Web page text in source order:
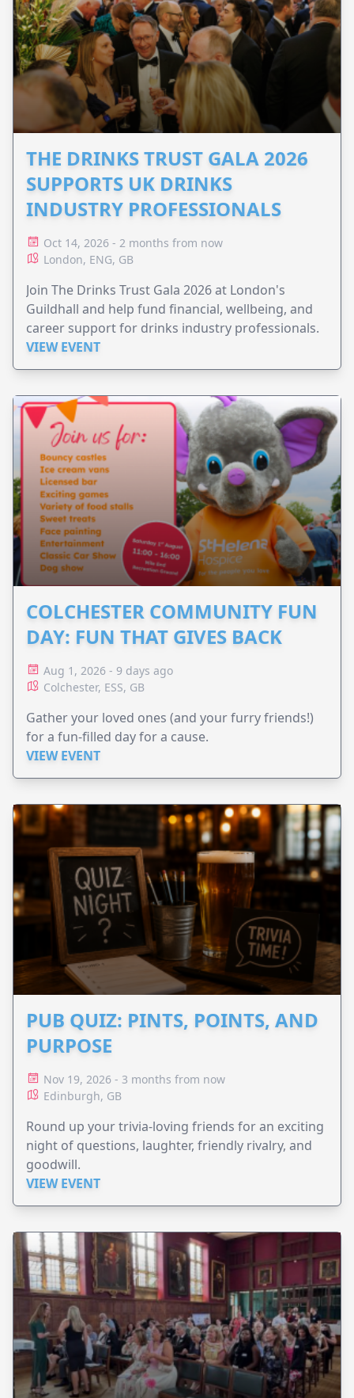
THE DRINKS TRUST GALA 2026
SUPPORTS UK DRINKS
INDUSTRY PROFESSIONALS
Oct 14, 2026 - 2 months from now
London, ENG, GB
Join The Drinks Trust Gala 2026 at London's
Guildhall and help fund financial, wellbeing, and
career support for drinks industry professionals.
VIEW EVENT
COLCHESTER COMMUNITY FUN
DAY: FUN THAT GIVES BACK
Aug 1, 2026 - 9 days ago
Colchester, ESS, GB
Gather your loved ones (and your furry friends!)
for a fun-filled day for a cause.
VIEW EVENT
PUB QUIZ: PINTS, POINTS, AND
PURPOSE
Nov 19, 2026 - 3 months from now
Edinburgh, GB
Round up your trivia-loving friends for an exciting
night of questions, laughter, friendly rivalry, and
goodwill.
VIEW EVENT